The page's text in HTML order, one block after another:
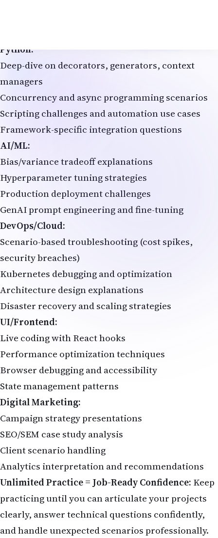
Python:
Deep-dive on decorators, generators, context
managers
Concurrency and async programming scenarios
Scripting challenges and automation use cases
Framework-specific integration questions
AI/ML:
Bias/variance tradeoff explanations
Hyperparameter tuning strategies
Production deployment challenges
GenAI prompt engineering and fine-tuning
DevOps/Cloud:
Scenario-based troubleshooting (cost spikes,
security breaches)
Kubernetes debugging and optimization
Architecture design explanations
Disaster recovery and scaling strategies
UI/Frontend:
Live coding with React hooks
Performance optimization techniques
Browser debugging and accessibility
State management patterns
Digital Marketing:
Campaign strategy presentations
SEO/SEM case study analysis
Client scenario handling
Analytics interpretation and recommendations
Unlimited Practice = Job-Ready Confidence: Keep
practicing until you can articulate your projects
clearly, answer technical questions confidently,
and handle unexpected scenarios professionally.